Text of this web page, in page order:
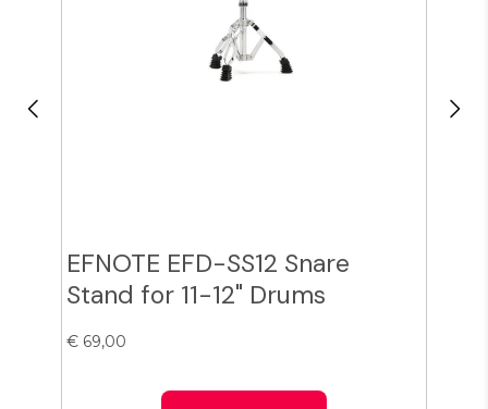
EFNOTE EFD-SS12 Snare
Stand for 11-12" Drums
€ 69,00